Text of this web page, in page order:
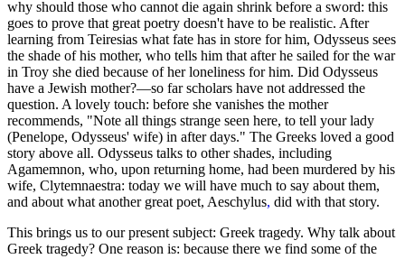
why should those who cannot die again shrink before a sword: this
goes to prove that great poetry doesn't have to be realistic. After
learning from Teiresias what fate has in store for him, Odysseus sees
the shade of his mother, who tells him that after he sailed for the war
in Troy she died because of her loneliness for him. Did Odysseus
have a Jewish mother?—so far scholars have not addressed the
question. A lovely touch: before she vanishes the mother
recommends, "Note all things strange seen here, to tell your lady
(Penelope, Odysseus' wife) in after days." The Greeks loved a good
story above all. Odysseus talks to other shades, including
Agamemnon, who, upon returning home, had been murdered by his
wife, Clytemnaestra: today we will have much to say about them,
and about what another great poet, Aeschylus, did with that story.
This brings us to our present subject: Greek tragedy. Why talk about
Greek tragedy? One reason is: because there we find some of the